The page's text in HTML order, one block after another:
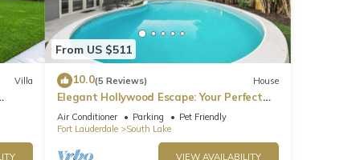
Villa
From US $511
10.0(5 Reviews) House
Elegant Hollywood Escape: Your Perfect
Retreat!
Air Conditioner Parking
Pet Friendly
Fort Lauderdale
South Lake
VIEW AVAILABILITY